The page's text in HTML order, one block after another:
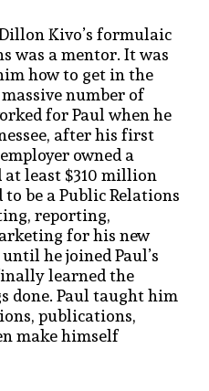
Kivo’s formulaic
was a mentor. It was
how to get in the
number of
for Paul when he
after his first
owned a
least $310 million
be a Public Relations
reporting,
for his new
he joined Paul’s
learned the
done. Paul taught him
publications,
make himself